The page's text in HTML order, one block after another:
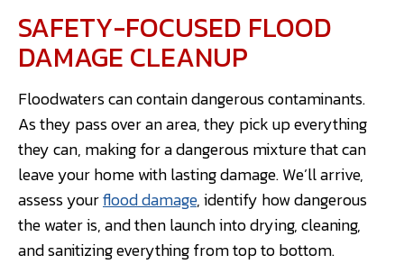
SAFETY-FOCUSED FLOOD
DAMAGE CLEANUP
Floodwaters can contain dangerous contaminants.
As they pass over an area, they pick up everything
they can, making for a dangerous mixture that can
leave your home with lasting damage. We’ll arrive,
assess yourflood damage, identify how dangerous
the water is, and then launch into drying, cleaning,
and sanitizing everything from top to bottom.